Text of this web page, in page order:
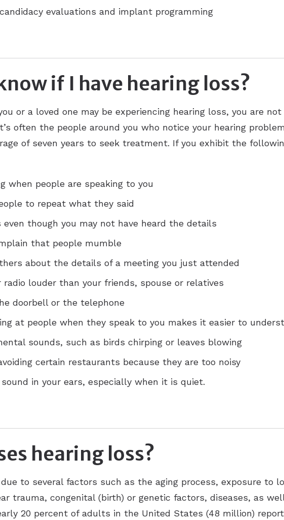
evaluations and implant programming
if I have hearing loss?
or a loved one may be experiencing hearing loss, you are
often the people around you who notice your hearing
of seven years to seek treatment. If you exhibit the
when people are speaking to you
to repeat what they said
even though you may not have heard the details
that people mumble
about the details of a meeting you just attended
radio louder than your friends, spouse or relatives
doorbell or the telephone
at people when they speak to you makes it easier to
sounds, such as birds chirping or leaves blowing
certain restaurants because they are too noisy
sound in your ears, especially when it is quiet.
hearing loss?
to several factors such as the aging process, exposure to
trauma, congenital (birth) or genetic factors, diseases, as
20 percent of adults in the United States (48 million)